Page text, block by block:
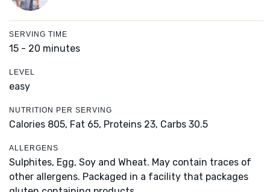
SERVING TIME
15 - 20 minutes
LEVEL
easy
NUTRITION PER SERVING
Calories 805, Fat 65, Proteins 23, Carbs 30.5
ALLERGENS
Sulphites, Egg, Soy and Wheat. May contain traces of
other allergens. Packaged in a facility that packages